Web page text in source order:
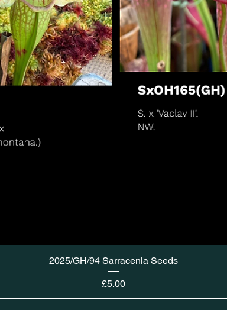
2025/GH/94 Sarracenia Seeds
Price
£5.00